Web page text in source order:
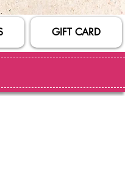
GIFT CARD